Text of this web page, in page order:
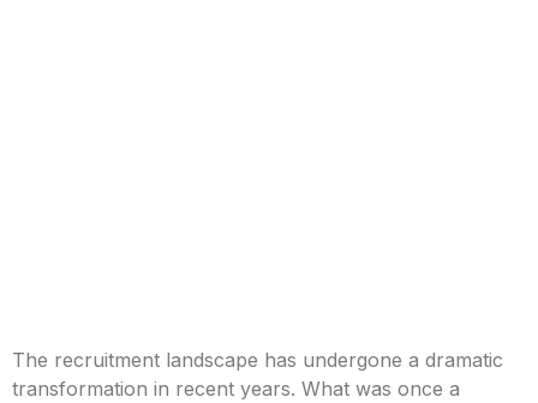
The recruitment landscape has undergone a dramatic
transformation in recent years. What was once a